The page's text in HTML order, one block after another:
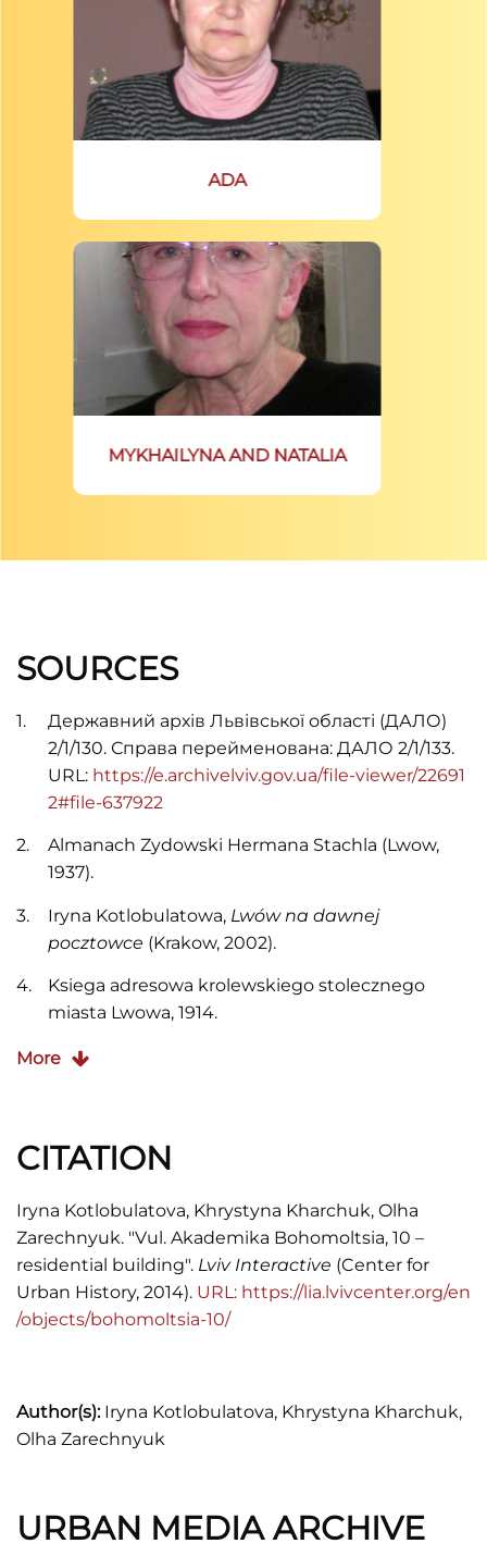
ADA
MYKHAILYNA AND NATALIA
SOURCES
Державний архів Львівської області (ДАЛО)
2/1/130. Справа перейменована: ДАЛО 2/1/133.
URL: https://e.archivelviv.gov.ua/file-viewer/22691
2#file-637922
Almanach Zydowski Hermana Stachla (Lwow,
1937).
Iryna Kotlobulatowa, Lwów na dawnej
pocztowce (Krakow, 2002).
Ksiega adresowa krolewskiego stolecznego
miasta Lwowa, 1914.
Jakub Lewicki,
S. Rossowski,Lwow podczas inwazyi
Skorowidz król. stoł. miasta Lwowa (Lemberg,
1910).
Skorowidz król. stoł. miasta Lwowa (Lwow, 1920).
More
CITATION
Iryna Kotlobulatova, Khrystyna Kharchuk, Olha
Zarechnyuk. "Vul. Akademika Bohomoltsia, 10 –
residential building". Lviv Interactive (Center for
Urban History, 2014). URL: https://lia.lvivcenter.org/en
/objects/bohomoltsia-10/
Author(s):Iryna Kotlobulatova, Khrystyna Kharchuk,
Olha Zarechnyuk
URBAN MEDIA ARCHIVE